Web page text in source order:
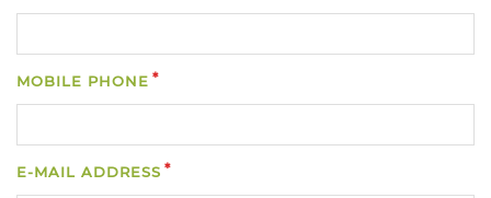
MOBILE PHONE
E-MAIL ADDRESS